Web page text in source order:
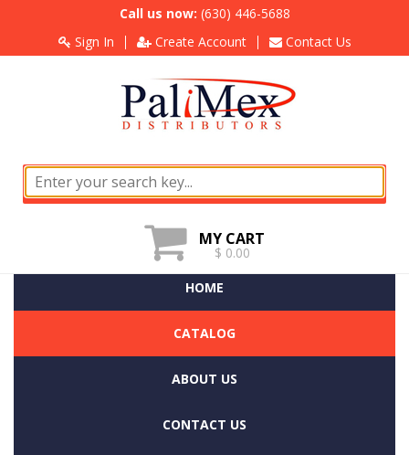
Call us now: (630) 446-5688
Sign In
Create Account Contact Us
MY CART
$ 0.00
HOME
CATALOG
ABOUT US
CONTACT US